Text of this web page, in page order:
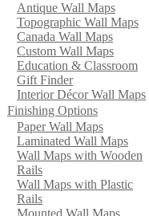
Antique Wall Maps
Topographic Wall Maps
Canada Wall Maps
Custom Wall Maps
Education & Classroom
Gift Finder
Interior Décor Wall Maps
Finishing Options
Paper Wall Maps
Laminated Wall Maps
Wall Maps with Wooden
Rails
Wall Maps with Plastic
Rails
Mounted Wall Maps